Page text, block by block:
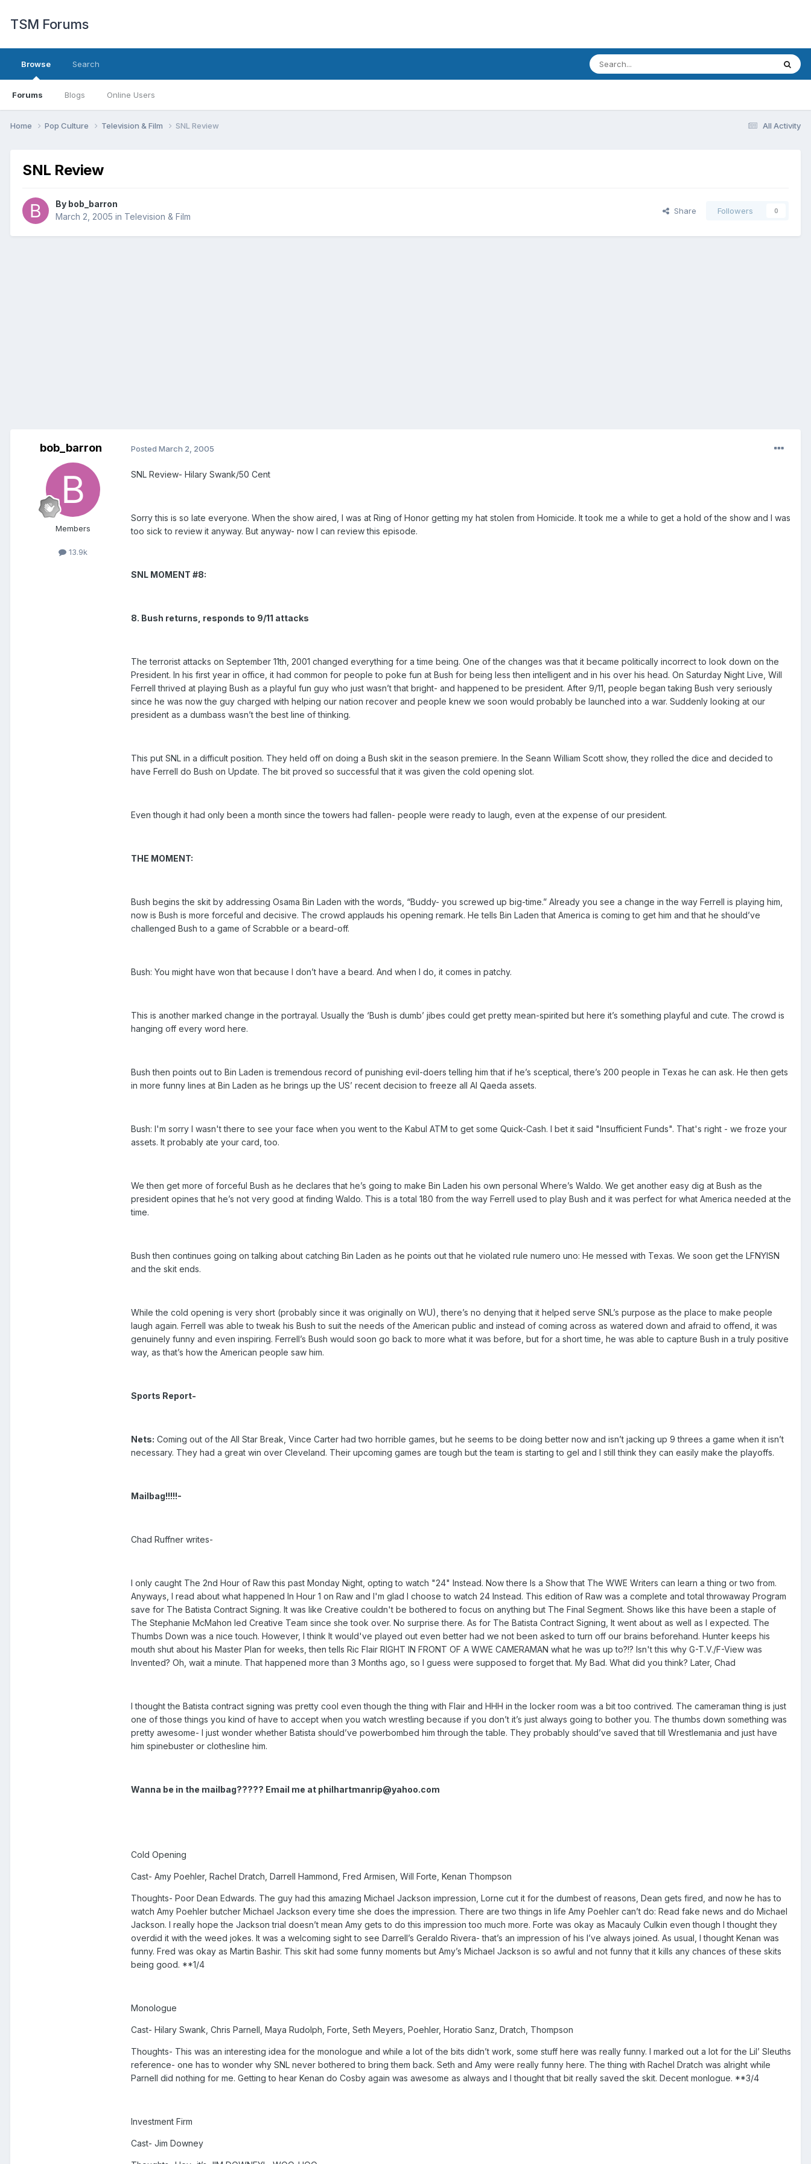
TSM Forums
Browse
Forums Blogs Online Users
Search
All Activity
Home Pop Culture Television & Film SNL Review
SNL Review
By bob_barron
March 2, 2005 in Television & Film
Share Followers 0
bob_barron
Members
13.9k
Posted March 2, 2005
SNL Review- Hilary Swank/50 Cent
Sorry this is so late everyone. When the show aired, I was at Ring of Honor getting my hat stolen from Homicide. It took me a while to get a hold of the show and I was
too sick to review it anyway. But anyway- now I can review this episode.
SNL MOMENT #8:
8. Bush returns, responds to 9/11 attacks
The terrorist attacks on September 11th, 2001 changed everything for a time being. One of the changes was that it became politically incorrect to look down on the
President. In his first year in office, it had common for people to poke fun at Bush for being less then intelligent and in his over his head. On Saturday Night Live, Will
Ferrell thrived at playing Bush as a playful fun guy who just wasn’t that bright- and happened to be president. After 9/11, people began taking Bush very seriously
since he was now the guy charged with helping our nation recover and people knew we soon would probably be launched into a war. Suddenly looking at our
president as a dumbass wasn’t the best line of thinking.
This put SNL in a difficult position. They held off on doing a Bush skit in the season premiere. In the Seann William Scott show, they rolled the dice and decided to
have Ferrell do Bush on Update. The bit proved so successful that it was given the cold opening slot.
Even though it had only been a month since the towers had fallen- people were ready to laugh, even at the expense of our president.
THE MOMENT:
Bush begins the skit by addressing Osama Bin Laden with the words, “Buddy- you screwed up big-time.” Already you see a change in the way Ferrell is playing him,
now is Bush is more forceful and decisive. The crowd applauds his opening remark. He tells Bin Laden that America is coming to get him and that he should’ve
challenged Bush to a game of Scrabble or a beard-off.
Bush: You might have won that because I don’t have a beard. And when I do, it comes in patchy.
This is another marked change in the portrayal. Usually the ‘Bush is dumb’ jibes could get pretty mean-spirited but here it’s something playful and cute. The crowd is
hanging off every word here.
Bush then points out to Bin Laden is tremendous record of punishing evil-doers telling him that if he’s sceptical, there’s 200 people in Texas he can ask. He then gets
in more funny lines at Bin Laden as he brings up the US’ recent decision to freeze all Al Qaeda assets.
Bush: I'm sorry I wasn't there to see your face when you went to the Kabul ATM to get some Quick-Cash. I bet it said "Insufficient Funds". That's right - we froze your
assets. It probably ate your card, too.
We then get more of forceful Bush as he declares that he’s going to make Bin Laden his own personal Where’s Waldo. We get another easy dig at Bush as the
president opines that he’s not very good at finding Waldo. This is a total 180 from the way Ferrell used to play Bush and it was perfect for what America needed at the
time.
Bush then continues going on talking about catching Bin Laden as he points out that he violated rule numero uno: He messed with Texas. We soon get the LFNYISN
and the skit ends.
While the cold opening is very short (probably since it was originally on WU), there’s no denying that it helped serve SNL’s purpose as the place to make people
laugh again. Ferrell was able to tweak his Bush to suit the needs of the American public and instead of coming across as watered down and afraid to offend, it was
genuinely funny and even inspiring. Ferrell’s Bush would soon go back to more what it was before, but for a short time, he was able to capture Bush in a truly positive
way, as that’s how the American people saw him.
Sports Report-
Nets: Coming out of the All Star Break, Vince Carter had two horrible games, but he seems to be doing better now and isn’t jacking up 9 threes a game when it isn’t
necessary. They had a great win over Cleveland. Their upcoming games are tough but the team is starting to gel and I still think they can easily make the playoffs.
Mailbag!!!!!-
Chad Ruffner writes-
I only caught The 2nd Hour of Raw this past Monday Night, opting to watch "24" Instead. Now there Is a Show that The WWE Writers can learn a thing or two from.
Anyways, I read about what happened In Hour 1 on Raw and I'm glad I choose to watch 24 Instead. This edition of Raw was a complete and total throwaway Program
save for The Batista Contract Signing. It was like Creative couldn't be bothered to focus on anything but The Final Segment. Shows like this have been a staple of
The Stephanie McMahon led Creative Team since she took over. No surprise there. As for The Batista Contract Signing, It went about as well as I expected. The
Thumbs Down was a nice touch. However, I think It would've played out even better had we not been asked to turn off our brains beforehand. Hunter keeps his
mouth shut about his Master Plan for weeks, then tells Ric Flair RIGHT IN FRONT OF A WWE CAMERAMAN what he was up to?!? Isn't this why G-T.V./F-View was
Invented? Oh, wait a minute. That happened more than 3 Months ago, so I guess were supposed to forget that. My Bad. What did you think? Later, Chad
I thought the Batista contract signing was pretty cool even though the thing with Flair and HHH in the locker room was a bit too contrived. The cameraman thing is just
one of those things you kind of have to accept when you watch wrestling because if you don’t it’s just always going to bother you. The thumbs down something was
pretty awesome- I just wonder whether Batista should’ve powerbombed him through the table. They probably should’ve saved that till Wrestlemania and just have
him spinebuster or clothesline him.
Wanna be in the mailbag????? Email me at philhartmanrip@yahoo.com
Cold Opening
Cast- Amy Poehler, Rachel Dratch, Darrell Hammond, Fred Armisen, Will Forte, Kenan Thompson
Thoughts- Poor Dean Edwards. The guy had this amazing Michael Jackson impression, Lorne cut it for the dumbest of reasons, Dean gets fired, and now he has to
watch Amy Poehler butcher Michael Jackson every time she does the impression. There are two things in life Amy Poehler can’t do: Read fake news and do Michael
Jackson. I really hope the Jackson trial doesn’t mean Amy gets to do this impression too much more. Forte was okay as Macauly Culkin even though I thought they
overdid it with the weed jokes. It was a welcoming sight to see Darrell’s Geraldo Rivera- that’s an impression of his I’ve always joined. As usual, I thought Kenan was
funny. Fred was okay as Martin Bashir. This skit had some funny moments but Amy’s Michael Jackson is so awful and not funny that it kills any chances of these skits
being good. **1/4
Monologue
Cast- Hilary Swank, Chris Parnell, Maya Rudolph, Forte, Seth Meyers, Poehler, Horatio Sanz, Dratch, Thompson
Thoughts- This was an interesting idea for the monologue and while a lot of the bits didn’t work, some stuff here was really funny. I marked out a lot for the Lil’ Sleuths
reference- one has to wonder why SNL never bothered to bring them back. Seth and Amy were really funny here. The thing with Rachel Dratch was alright while
Parnell did nothing for me. Getting to hear Kenan do Cosby again was awesome as always and I thought that bit really saved the skit. Decent monlogue. **3/4
Investment Firm
Cast- Jim Downey